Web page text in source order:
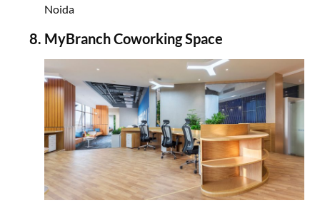
Noida
MyBranch Coworking Space